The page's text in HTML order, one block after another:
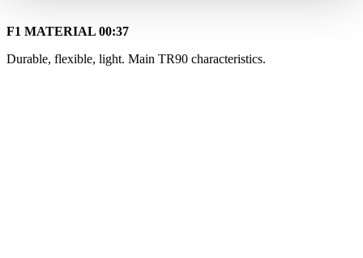
F1 MATERIAL 00:37
Durable, flexible, light. Main TR90 characteristics.